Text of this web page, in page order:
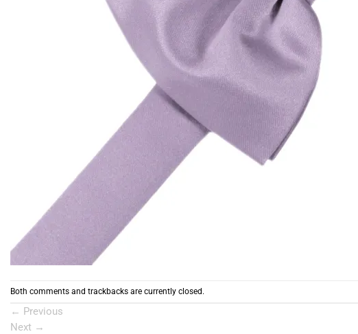
Both comments and trackbacks are currently closed.
← Previous
Next →